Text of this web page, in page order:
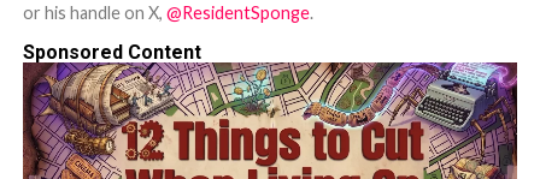
or his handle on X, @ResidentSponge.
Sponsored Content